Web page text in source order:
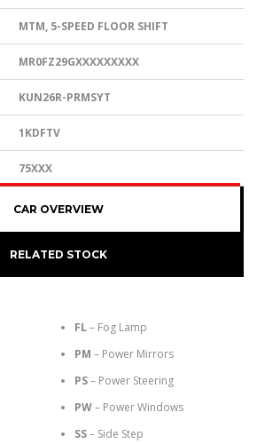
MTM, 5-SPEED FLOOR SHIFT
MR0FZ29GXXXXXXXXX
KUN26R-PRMSYT
1KDFTV
75XXX
CAR OVERVIEW
RELATED STOCK
FL– Fog Lamp
PM – Power Mirrors
PS– Power Steering
PW– Power Windows
SS– Side Step